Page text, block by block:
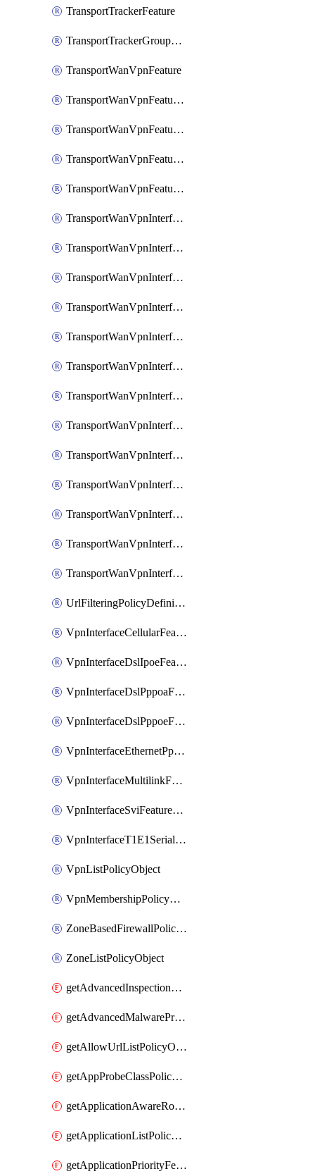
TransportTrackerFeature
TransportTrackerGroupFeature
TransportWanVpnFeature
TransportWanVpnFeatureAssociateRoutingBgpFeature
TransportWanVpnFeatureAssociateRoutingOspfFeature
TransportWanVpnFeatureAssociateRoutingOspfv3Ipv4Feature
TransportWanVpnFeatureAssociateRoutingOspfv3Ipv6Feature
TransportWanVpnInterfaceCellularFeature
TransportWanVpnInterfaceCellularFeatureAssociateTrackerFeature
TransportWanVpnInterfaceCellularFeatureAssociateTrackerGroupFeature
TransportWanVpnInterfaceEthernetFeature
TransportWanVpnInterfaceEthernetFeatureAssociateIpv6TrackerFeature
TransportWanVpnInterfaceEthernetFeatureAssociateIpv6TrackerGroupFeature
TransportWanVpnInterfaceEthernetFeatureAssociateTrackerFeature
TransportWanVpnInterfaceEthernetFeatureAssociateTrackerGroupFeature
TransportWanVpnInterfaceGreFeature
TransportWanVpnInterfaceGreFeatureAssociateTrackerFeature
TransportWanVpnInterfaceIpsecFeature
TransportWanVpnInterfaceIpsecFeatureAssociateTrackerFeature
TransportWanVpnInterfaceT1E1SerialFeature
UrlFilteringPolicyDefinition
VpnInterfaceCellularFeatureTemplate
VpnInterfaceDslIpoeFeatureTemplate
VpnInterfaceDslPppoaFeatureTemplate
VpnInterfaceDslPppoeFeatureTemplate
VpnInterfaceEthernetPppoeFeatureTemplate
VpnInterfaceMultilinkFeatureTemplate
VpnInterfaceSviFeatureTemplate
VpnInterfaceT1E1SerialFeatureTemplate
VpnListPolicyObject
VpnMembershipPolicyDefinition
ZoneBasedFirewallPolicyDefinition
ZoneListPolicyObject
getAdvancedInspectionProfilePolicyDefinition
getAdvancedMalwareProtectionPolicyDefinition
getAllowUrlListPolicyObject
getAppProbeClassPolicyObject
getApplicationAwareRoutingPolicyDefinition
getApplicationListPolicyObject
getApplicationPriorityFeatureProfile